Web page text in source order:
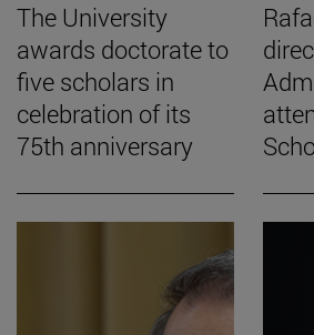
The University
awards doctorate to
five scholars in
celebration of its
75th anniversary